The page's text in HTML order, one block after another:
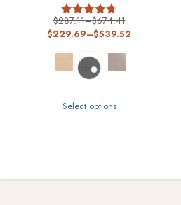
Rated
4.67
$287.11–$674.41
$229.69–$539.52
Select options